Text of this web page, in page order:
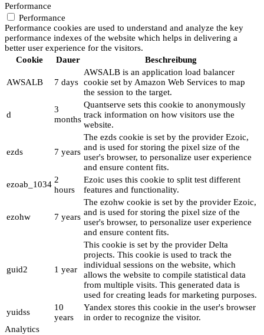
Performance
Performance
Performance cookies are used to understand and analyze the key
performance indexes of the website which helps in delivering a
better user experience for the visitors.
Cookie
Dauer Beschreibung
AWSALB 7 days
AWSALB is an application load balancer
cookie set by Amazon Web Services to map
the session to the target.
d
3
months
Quantserve sets this cookie to anonymously
track information on how visitors use the
website.
ezds 7 years
The ezds cookie is set by the provider Ezoic,
and is used for storing the pixel size of the
user's browser, to personalize user experience
and ensure content fits.
ezoab_1034 2
hours
Ezoic uses this cookie to split test different
features and functionality.
ezohw 7 years
The ezohw cookie is set by the provider Ezoic,
and is used for storing the pixel size of the
user's browser, to personalize user experience
and ensure content fits.
guid2 1 year
This cookie is set by the provider Delta
projects. This cookie is used to track the
individual sessions on the website, which
allows the website to compile statistical data
from multiple visits. This generated data is
used for creating leads for marketing purposes.
yuidss
10
years
Yandex stores this cookie in the user's browser
in order to recognize the visitor.
Analytics